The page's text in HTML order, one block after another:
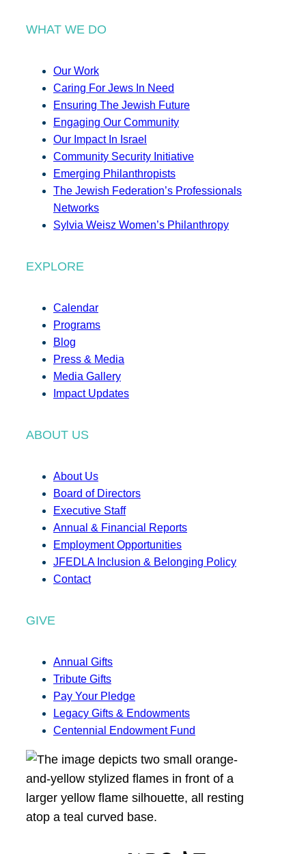
WHAT WE DO
Our Work
Caring For Jews In Need
Ensuring The Jewish Future
Engaging Our Community
Our Impact In Israel
Community Security Initiative
Emerging Philanthropists
The Jewish Federation’s Professionals
Networks
Sylvia Weisz Women’s Philanthropy
EXPLORE
Calendar
Programs
Blog
Press & Media
Media Gallery
Impact Updates
ABOUT US
About Us
Board of Directors
Executive Staff
Annual & Financial Reports
Employment Opportunities
JFEDLA Inclusion & Belonging Policy
Contact
GIVE
Annual Gifts
Tribute Gifts
Pay Your Pledge
Legacy Gifts & Endowments
Centennial Endowment Fund